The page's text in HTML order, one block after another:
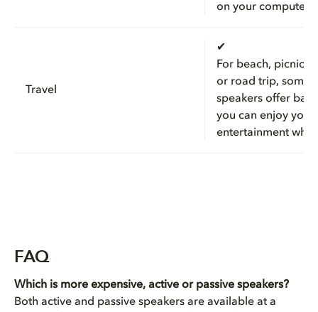
on your computer
Travel
✔
For beach, picnic,
or road trip, some
speakers offer
you can enjoy your
entertainment
FAQ
Which is more expensive, active or passive speakers?
Both active and passive speakers are available at a